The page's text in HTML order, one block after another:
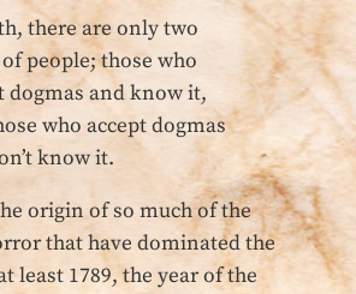
there are only two
people; those who
dogmas and know it,
who accept dogmas
know it.
origin of so much of the
that have dominated the
least 1789, the year of the